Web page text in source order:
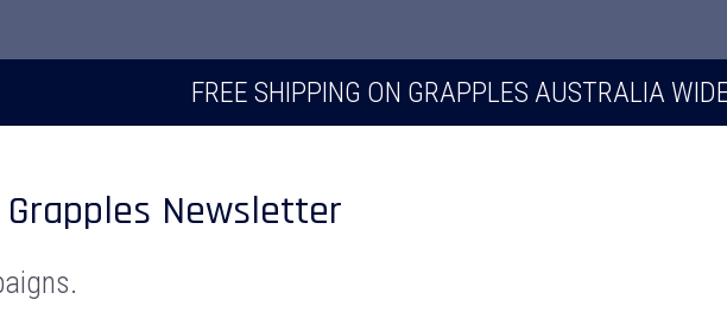
FREE SHIPPING ON GRAPPLES AUSTRALIA
Newsletter